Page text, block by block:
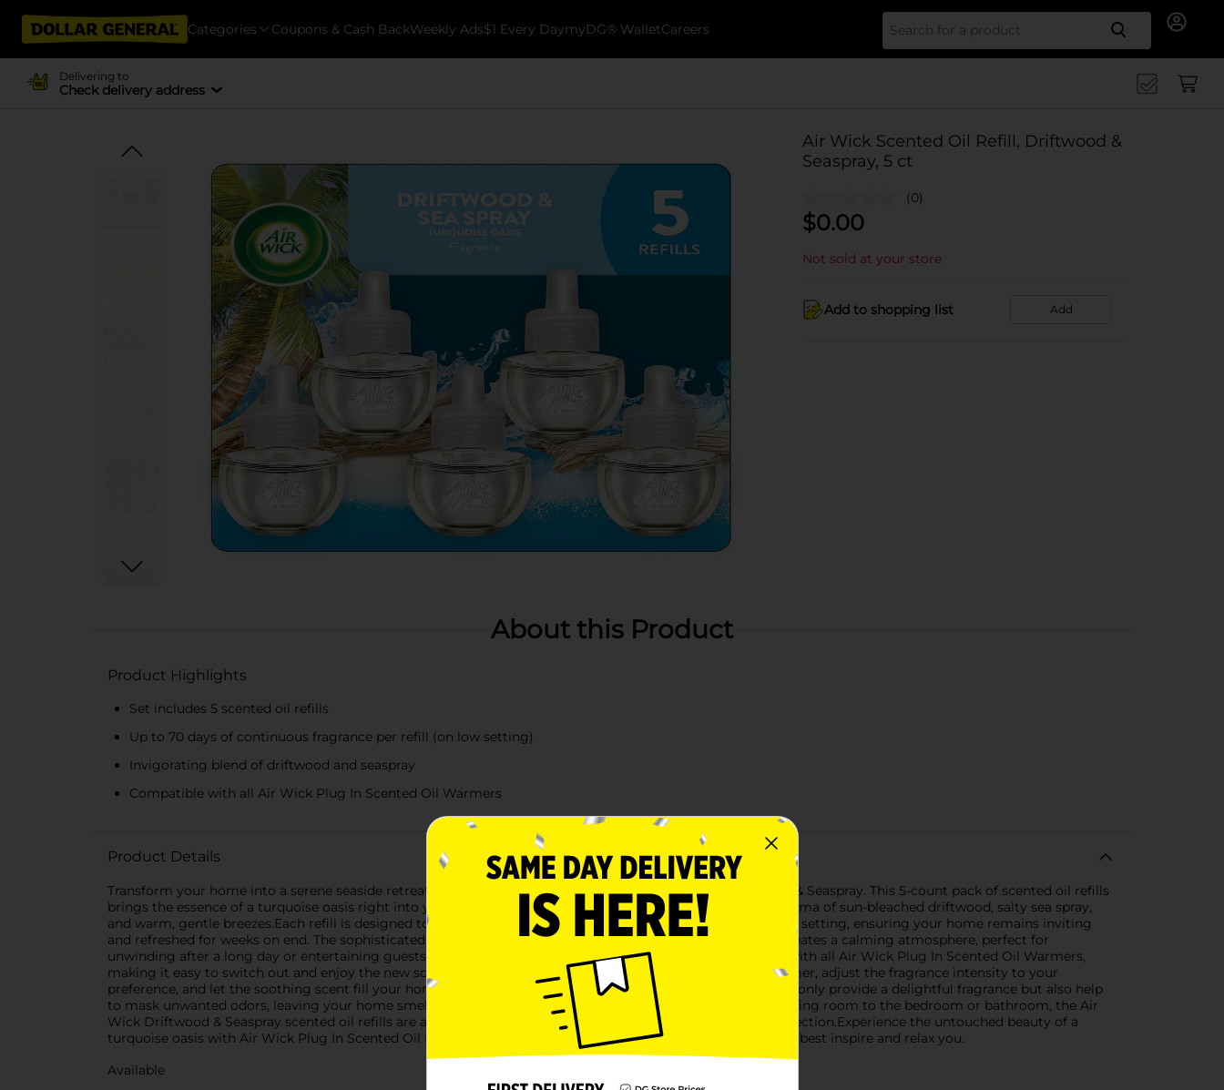
Categories Coupons & Cash BackWeekly Ads$1 Every DaymyDG® WalletCareers Search
Delivering to
Check delivery address
Air Wick Scented Oil Refill, Driftwood &
Seaspray, 5 ct
(0)
$0.00
Not sold at your store
Add to shopping list Add
About this Product
Product Highlights
Set includes 5 scented oil refills
Up to 70 days of continuous fragrance per refill (on low setting)
Invigorating blend of driftwood and seaspray
Compatible with all Air Wick Plug In Scented Oil Warmers
Product Details
Transform your home into a serene seaside retreat with the Air Wick Plug In Scented Oil Refill in Driftwood & Seaspray. This 5-count pack of scented oil refills
brings the essence of a turquoise oasis right into your living space, enveloping you with the invigorating aroma of sun-bleached driftwood, salty sea spray,
and warm, gentle breezes.Each refill is designed to provide up to 70 days of continuous fragrance on the low setting, ensuring your home remains inviting
and refreshed for weeks on end. The sophisticated blend of natural-smelling driftwood and fresh seaspray creates a calming atmosphere, perfect for
unwinding after a long day or entertaining guests with a touch of coastal charm.The refills are compatible with all Air Wick Plug In Scented Oil Warmers,
making it easy to switch out and enjoy the new scent whenever you need a change. Simply plug in the warmer, adjust the fragrance intensity to your
preference, and let the soothing scent fill your home.Crafted with high-quality essential oils, these refills not only provide a delightful fragrance but also help
to mask unwanted odors, leaving your home smelling fresh and clean. Ideal for use in any room, from the living room to the bedroom or bathroom, the Air
Wick Driftwood & Seaspray scented oil refills are a versatile and stylish addition to your home fragrance collection.Experience the untouched beauty of a
turquoise oasis with Air Wick Plug In Scented Oil Refill - Driftwood & Seaspray, and let the scents of nature's best inspire and relax you.
Available